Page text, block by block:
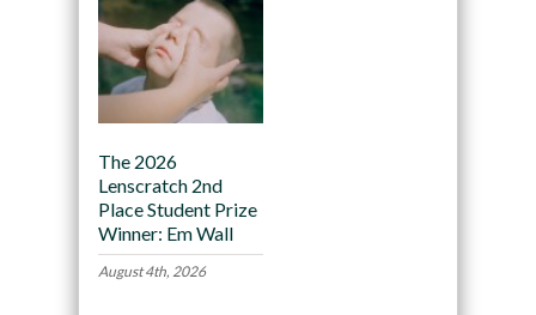
The 2026
Lenscratch 2nd
Place Student Prize
Winner: Em Wall
August 4th, 2026